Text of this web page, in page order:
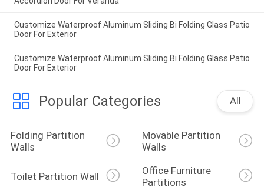
Customize Waterproof Aluminum Sliding Bi Folding Glass Patio
Door For Exterior
Customize Waterproof Aluminum Sliding Bi Folding Glass Patio
Door For Exterior
Popular Categories All
Folding Partition
Walls
Movable Partition
Walls
Toilet Partition Wall
Office Furniture
Partitions